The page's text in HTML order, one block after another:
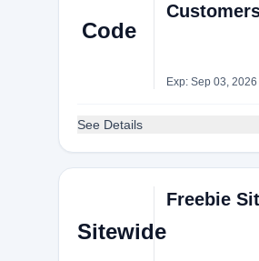
Code
Exp: Sep 03, 2026
See Details
Sitewide
Freebie